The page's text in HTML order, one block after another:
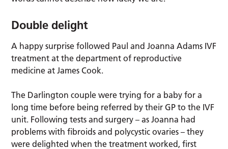
Double delight
A happy surprise followed Paul and Joanna Adams IVF
treatment at the department of reproductive
medicine at James Cook.
The Darlington couple were trying for a baby for a
long time before being referred by their GP to the IVF
unit. Following tests and surgery – as Joanna had
problems with fibroids and polycystic ovaries – they
were delighted when the treatment worked, first